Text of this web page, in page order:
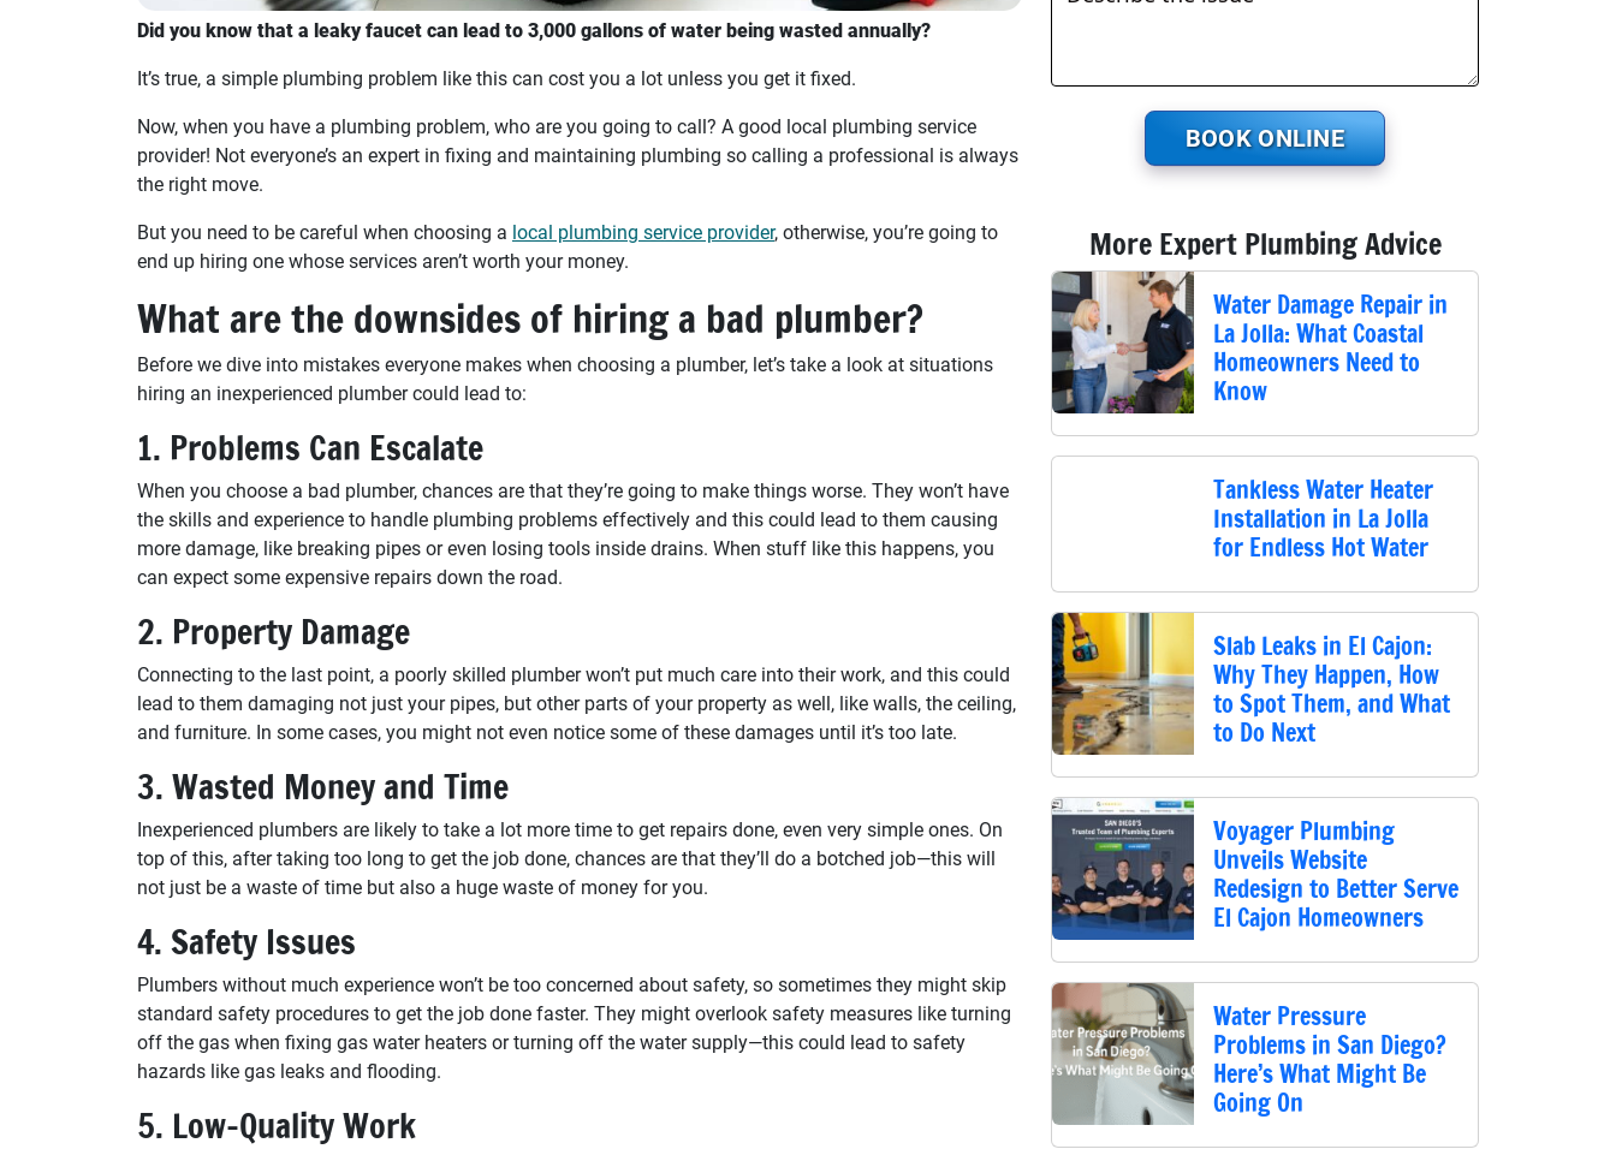
Did you know that a leaky faucet can lead to 3,000 gallons of water being wasted annually?
It’s true, a simple plumbing problem like this can cost you a lot unless you get it fixed.
Now, when you have a plumbing problem, who are you going to call? A good local plumbing service
provider! Not everyone’s an expert in fixing and maintaining plumbing so calling a professional is always
the right move.
But you need to be careful when choosing a local plumbing service provider, otherwise, you’re going to
end up hiring one whose services aren’t worth your money.
What are the downsides of hiring a bad plumber?
Before we dive into mistakes everyone makes when choosing a plumber, let’s take a look at situations
hiring an inexperienced plumber could lead to:
1. Problems Can Escalate
When you choose a bad plumber, chances are that they’re going to make things worse. They won’t have
the skills and experience to handle plumbing problems effectively and this could lead to them causing
more damage, like breaking pipes or even losing tools inside drains. When stuff like this happens, you
can expect some expensive repairs down the road.
2. Property Damage
Connecting to the last point, a poorly skilled plumber won’t put much care into their work, and this could
lead to them damaging not just your pipes, but other parts of your property as well, like walls, the ceiling,
and furniture. In some cases, you might not even notice some of these damages until it’s too late.
3. Wasted Money and Time
Inexperienced plumbers are likely to take a lot more time to get repairs done, even very simple ones. On
top of this, after taking too long to get the job done, chances are that they’ll do a botched job—this will
not just be a waste of time but also a huge waste of money for you.
4. Safety Issues
Plumbers without much experience won’t be too concerned about safety, so sometimes they might skip
standard safety procedures to get the job done faster. They might overlook safety measures like turning
off the gas when fixing gas water heaters or turning off the water supply—this could lead to safety
hazards like gas leaks and flooding.
5. Low-Quality Work
BOOK ONLINE
More Expert Plumbing Advice
Water Damage Repair in
La Jolla: What Coastal
Homeowners Need to
Know
Tankless Water Heater
Installation in La Jolla
for Endless Hot Water
Slab Leaks in El Cajon:
Why They Happen, How
to Spot Them, and What
to Do Next
Voyager Plumbing
Unveils Website
Redesign to Better Serve
El Cajon Homeowners
Water Pressure
Problems in San Diego?
Here’s What Might Be
Going On